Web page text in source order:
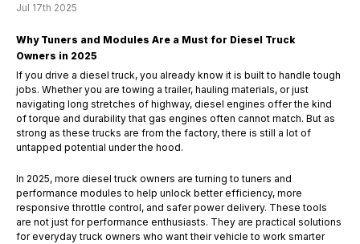
Jul 17th 2025
Why Tuners and Modules Are a Must for Diesel Truck
Owners in 2025
If you drive a diesel truck, you already know it is built to handle tough
jobs. Whether you are towing a trailer, hauling materials, or just
navigating long stretches of highway, diesel engines offer the kind
of torque and durability that gas engines often cannot match. But as
strong as these trucks are from the factory, there is still a lot of
untapped potential under the hood.
In 2025, more diesel truck owners are turning to tuners and
performance modules to help unlock better efficiency, more
responsive throttle control, and safer power delivery. These tools
are not just for performance enthusiasts. They are practical solutions
for everyday truck owners who want their vehicle to work smarter